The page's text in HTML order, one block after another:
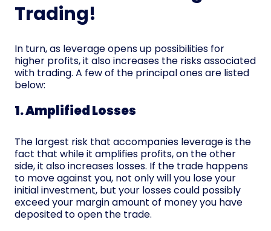
Trading!
In turn, as leverage opens up possibilities for
higher profits, it also increases the risks associated
with trading. A few of the principal ones are listed
below:
1. Amplified Losses
The largest risk that accompanies leverage is the
fact that while it amplifies profits, on the other
side, it also increases losses. If the trade happens
to move against you, not only will you lose your
initial investment, but your losses could possibly
exceed your margin amount of money you have
deposited to open the trade.